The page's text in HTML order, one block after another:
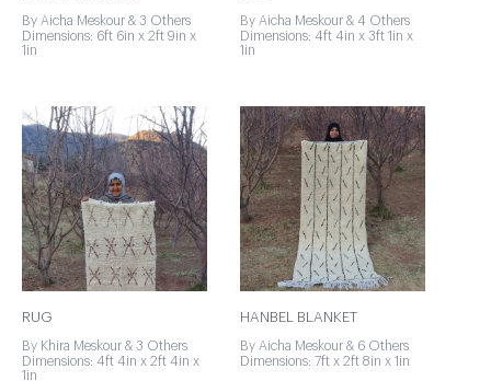
By Aicha Meskour & 3 Others
Dimensions: 6ft 6in x 2ft 9in x
1in
By Aicha Meskour & 4 Others
Dimensions: 4ft 4in x 3ft 1in x
1in
RUG
By Khira Meskour & 3 Others
Dimensions: 4ft 4in x 2ft 4in x
1in
HANBEL BLANKET
By Aicha Meskour & 6 Others
Dimensions: 7ft x 2ft 8in x 1in